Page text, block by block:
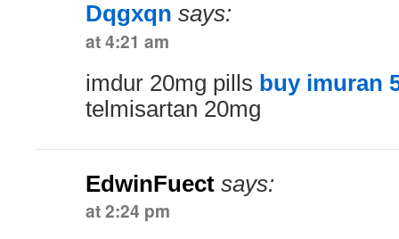
Dqgxqn says:
at 4:21 am
imdur 20mg pills buy imuran
telmisartan 20mg
EdwinFuect says:
at 2:24 pm